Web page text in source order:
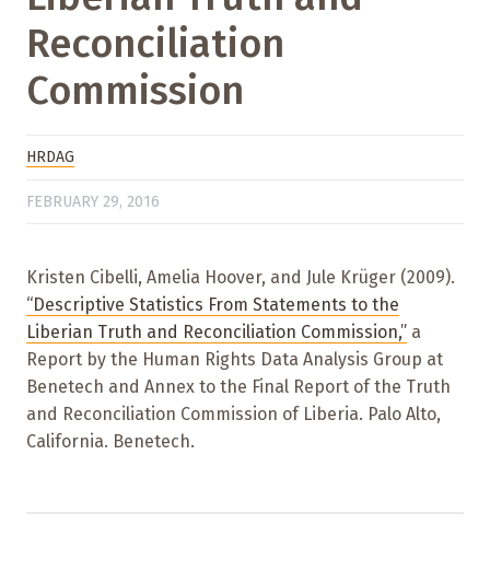
Reconciliation
Commission
HRDAG
FEBRUARY 29, 2016
Kristen Cibelli, Amelia Hoover, and Jule Krüger (2009).
“Descriptive Statistics From Statements to the
Liberian Truth and Reconciliation Commission,” a
Report by the Human Rights Data Analysis Group at
Benetech and Annex to the Final Report of the Truth
and Reconciliation Commission of Liberia. Palo Alto,
California. Benetech.